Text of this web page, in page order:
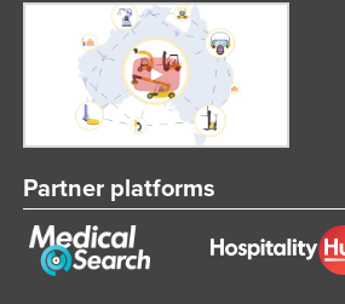
Pakistan
Palau
Panama
Papua New Guinea
Paraguay
Peru
Philippines
Partner platforms